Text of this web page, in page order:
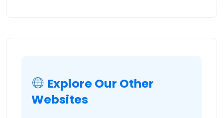
Explore Our Other
Websites